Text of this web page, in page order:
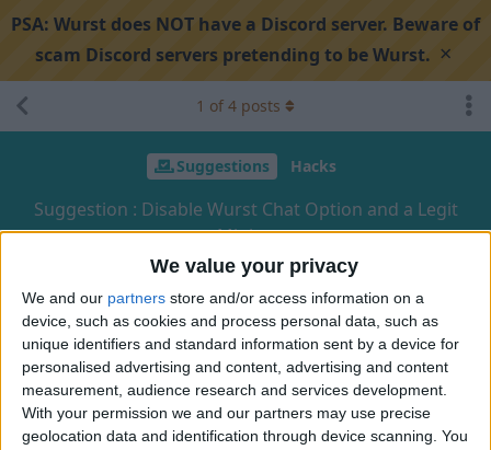
We value your privacy
We and our partners store and/or access information on a
device, such as cookies and process personal data, such as
unique identifiers and standard information sent by a device for
personalised advertising and content, advertising and content
measurement, audience research and services development.
With your permission we and our partners may use precise
geolocation data and identification through device scanning. You
PSA: Wurst does NOT have a Discord server. Beware of
scam Discord servers pretending to be Wurst. ×
Suggestions Hacks
Suggestion : Disable Wurst Chat Option and a Legit
Mining
Search discussion Share
1 of 4 posts
H HappyLittleBoy Sep 12, 2024
I just want to use for example, AutoLibrarian but I don't like